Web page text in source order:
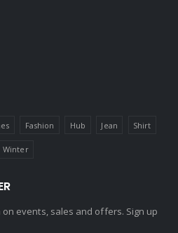
Fashion Hub Jean Shirt
Winter
events, sales and offers. Sign up